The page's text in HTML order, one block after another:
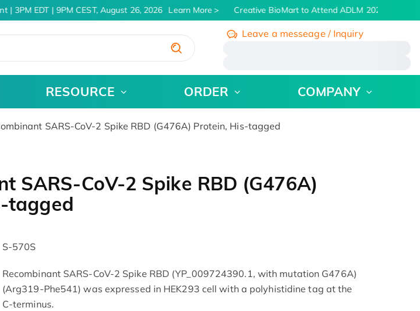
3PM EDT | 9PM CEST, August 26, 2026 Learn More Creative BioMart to Attend ADLM 2026 | July 26
Leave a messeage / Inquiry
RESOURCE ORDER COMPANY
SARS-CoV-2 Spike RBD (G476A) Protein, His-tagged
SARS-CoV-2 Spike RBD (G476A)
tagged
S-570S
Recombinant SARS-CoV-2 Spike RBD (YP_009724390.1, with mutation G476A)
(Arg319-Phe541) was expressed in HEK293 cell with a polyhistidine tag at the
C-terminus.